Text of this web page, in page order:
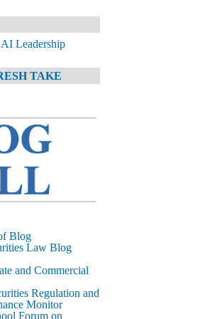
Leadership
TAKE
M&A Banker
Piling Up
&
BLOG
Corporate Filings
Blog
Law Blog
and Commercial
Regulation and
Monitor
Forum on